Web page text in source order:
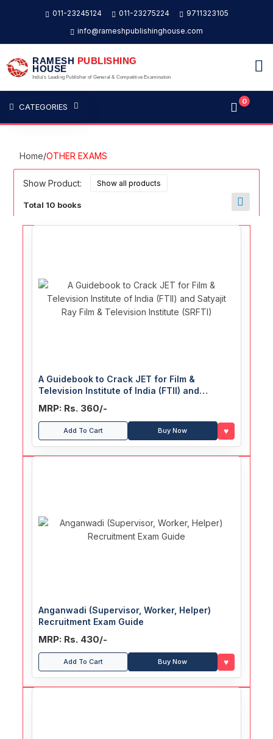
011-23245124 011-23275224
9711323105
info@rameshpublishinghouse.com
RAMESH PUBLISHING
HOUSE
India's Leading Publisher of General & Competitive Examination
CATEGORIES
0
Home/OTHER EXAMS
Show Product:
Total 10 books
A Guidebook to Crack JET for Film &
Television Institute of India (FTII) and
Satyajit Ray Film & Television Institute
(SRFTI)
MRP: Rs. 360/-
Add To Cart Buy Now ♥
Anganwadi (Supervisor, Worker, Helper)
Recruitment Exam Guide
MRP: Rs. 430/-
Add To Cart Buy Now ♥